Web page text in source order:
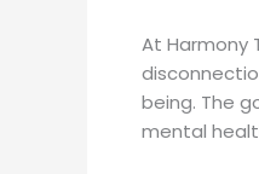
At Harmony
being. The
mental